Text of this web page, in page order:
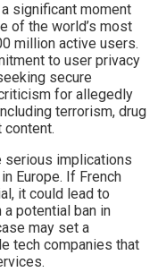
significant moment
of the world’s most
million active users.
to user privacy
secure
for allegedly
terrorism, drug
serious implications
Europe. If French
it could lead to
potential ban in
may set a
tech companies that